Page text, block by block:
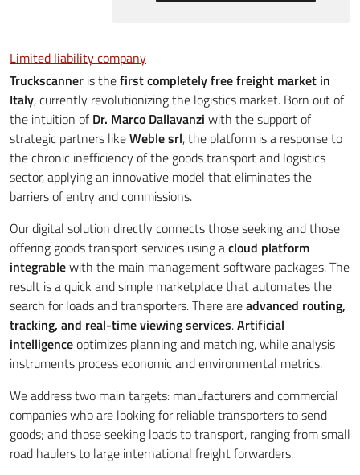
Limited liability company
Truckscanner is thefirst completely free freight market in
Italy, currently revolutionizing the logistics market. Born out of
the intuition ofDr. Marco Dallavanzi with the support of
strategic partners likeWeble srl, the platform is a response to
the chronic inefficiency of the goods transport and logistics
sector, applying an innovative model that eliminates the
barriers of entry and commissions.
Our digital solution directly connects those seeking and those
offering goods transport services using acloud platform
integrablewith the main management software packages. The
result is a quick and simple marketplace that automates the
search for loads and transporters. There areadvanced routing,
tracking, and real-time viewing services.Artificial
intelligenceoptimizes planning and matching, while analysis
instruments process economic and environmental metrics.
We address two main targets: manufacturers and commercial
companies who are looking for reliable transporters to send
goods; and those seeking loads to transport, ranging from small
road haulers to large international freight forwarders.